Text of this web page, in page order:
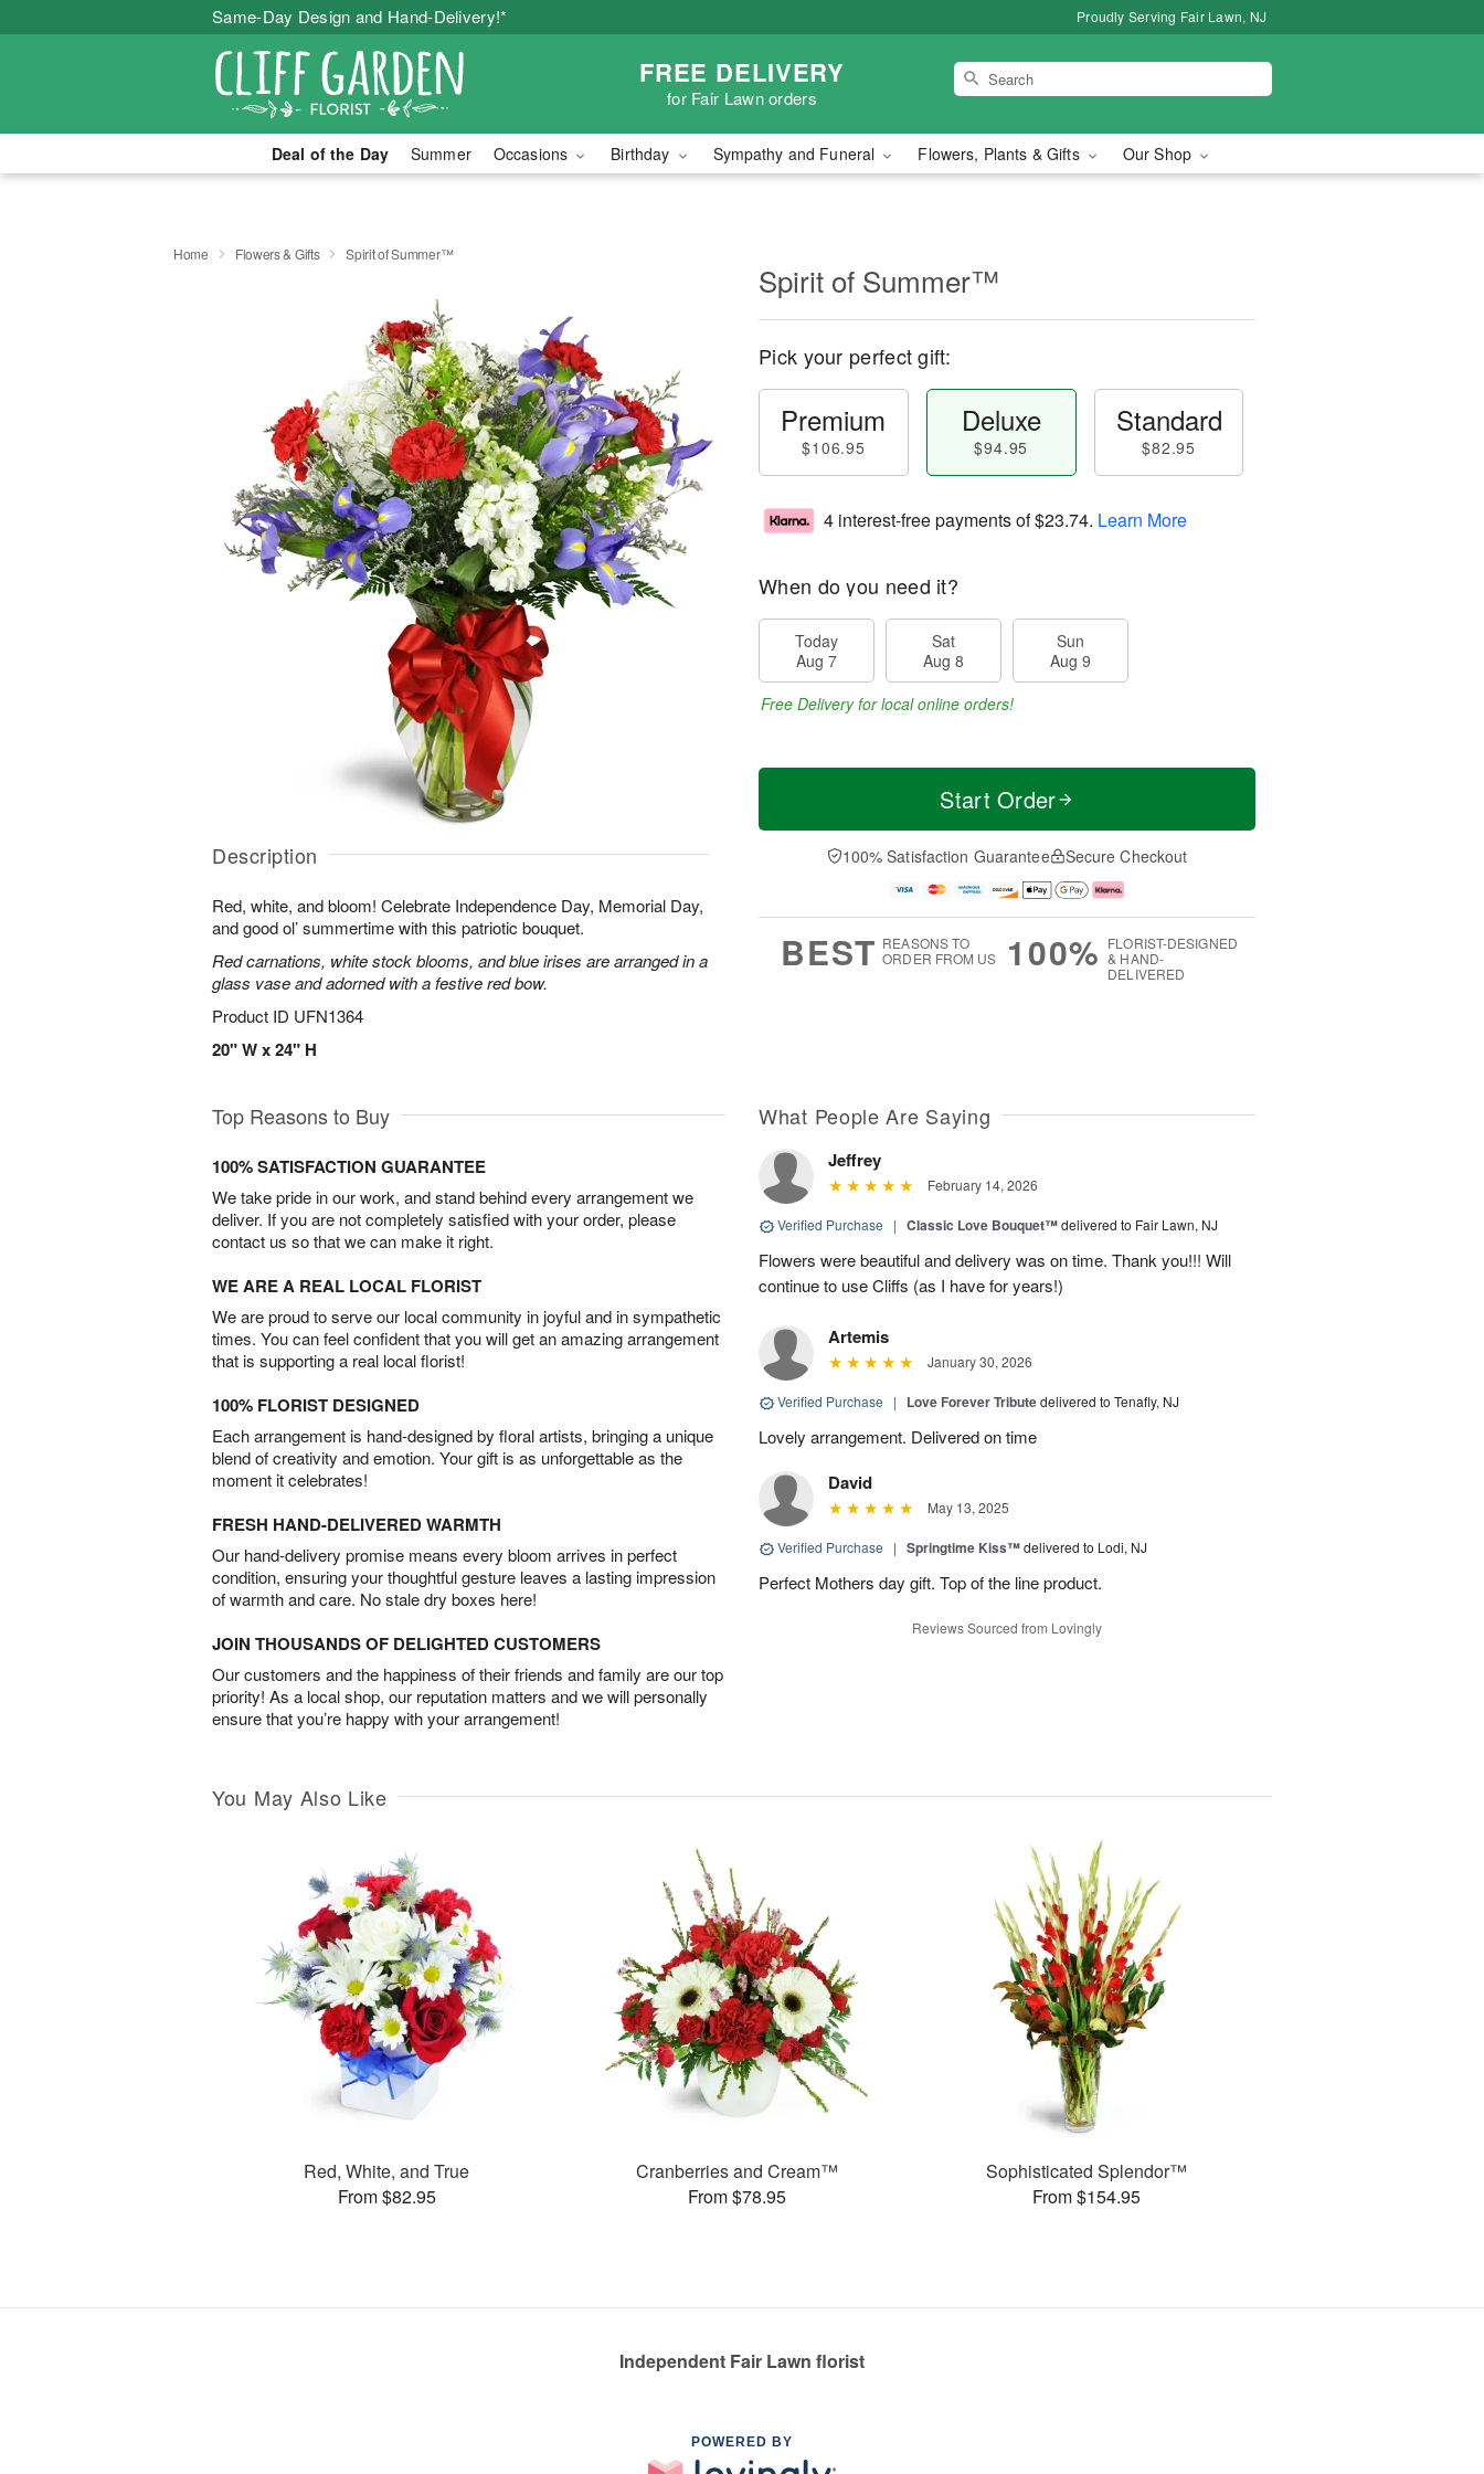
Same-Day Design and Hand-Delivery!* Proudly Serving Fair Lawn, NJ
FREE DELIVERY
for Fair Lawn orders
Deal of the Day Summer Occasions Birthday Sympathy and Funeral Flowers, Plants & Gifts Our Shop
Home Flowers & Gifts Spirit of Summer™
Description
Red, white, and bloom! Celebrate Independence Day, Memorial Day,
and good ol’ summertime with this patriotic bouquet.
Red carnations, white stock blooms, and blue irises are arranged in a
glass vase and adorned with a festive red bow.
Product ID UFN1364
20" W x 24" H
Spirit of Summer™
Pick your perfect gift:
Premium
$106.95
Deluxe
$94.95
Standard
$82.95
4 interest-free payments of$23.74. Learn More
When do you need it?
Today
Aug 7
Sat
Aug 8
Sun
Aug 9
Free Delivery for local online orders!
Start Order
100% Satisfaction Guarantee Secure Checkout
BEST REASONS TO
ORDER FROM US
100% FLORIST-DESIGNED
& HAND-
DELIVERED
Top Reasons to Buy
100% SATISFACTION GUARANTEE
We take pride in our work, and stand behind every arrangement we
deliver. If you are not completely satisfied with your order, please
contact us so that we can make it right.
WE ARE A REAL LOCAL FLORIST
We are proud to serve our local community in joyful and in sympathetic
times. You can feel confident that you will get an amazing arrangement
that is supporting a real local florist!
100% FLORIST DESIGNED
Each arrangement is hand-designed by floral artists, bringing a unique
blend of creativity and emotion. Your gift is as unforgettable as the
moment it celebrates!
FRESH HAND-DELIVERED WARMTH
Our hand-delivery promise means every bloom arrives in perfect
condition, ensuring your thoughtful gesture leaves a lasting impression
of warmth and care. No stale dry boxes here!
JOIN THOUSANDS OF DELIGHTED CUSTOMERS
Our customers and the happiness of their friends and family are our top
priority! As a local shop, our reputation matters and we will personally
ensure that you’re happy with your arrangement!
What People Are Saying
Jeffrey
February 14, 2026
Verified Purchase | Classic Love Bouquet™delivered to Fair Lawn, NJ
Flowers were beautiful and delivery was on time. Thank you!!! Will
continue to use Cliffs (as I have for years!)
Artemis
January 30, 2026
Verified Purchase | Love Forever Tributedelivered to Tenafly, NJ
Lovely arrangement. Delivered on time
David
May 13, 2025
Verified Purchase | Springtime Kiss™delivered to Lodi, NJ
Perfect Mothers day gift. Top of the line product.
Reviews Sourced from Lovingly
You May Also Like
Red, White, and True
From $82.95
Cranberries and Cream™
From $78.95
Sophisticated Splendor™
From $154.95
Independent Fair Lawn florist
POWERED BY